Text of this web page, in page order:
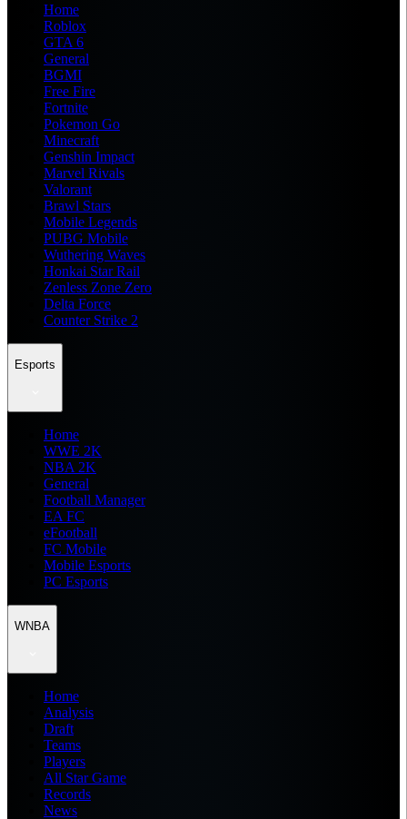
Home
Roblox
GTA 6
General
BGMI
Free Fire
Fortnite
Pokemon Go
Minecraft
Genshin Impact
Marvel Rivals
Valorant
Brawl Stars
Mobile Legends
PUBG Mobile
Wuthering Waves
Honkai Star Rail
Zenless Zone Zero
Delta Force
Counter Strike 2
Esports
Home
WWE 2K
NBA 2K
General
Football Manager
EA FC
eFootball
FC Mobile
Mobile Esports
PC Esports
WNBA
Home
Analysis
Draft
Teams
Players
All Star Game
Records
News